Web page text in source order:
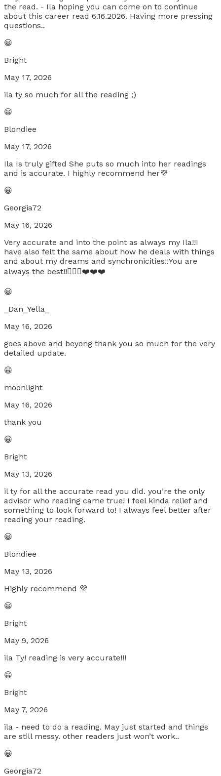
the read. - Ila hoping you can come on to continue
about this career read 6.16.2026. Having more pressing
questions..
😀
Bright
May 17, 2026
ila ty so much for all the reading ;)
😀
Blondiee
May 17, 2026
Ila Is truly gifted She puts so much into her readings
and is accurate. I highly recommend her💜
😀
Georgia72
May 16, 2026
Very accurate and into the point as always my Ila!!I
have also felt the same about how he deals with things
and about my dreams and synchronicities!!You are
always the best!!👌🏼🍀❤️❤️❤️
😀
_Dan_Yella_
May 16, 2026
goes above and beyong thank you so much for the very
detailed update.
😀
moonlight
May 16, 2026
thank you
😀
Bright
May 13, 2026
il ty for all the accurate read you did. you’re the only
advisor who reading came true! I feel kinda relief and
something to look forward to! I always feel better after
reading your reading.
😀
Blondiee
May 13, 2026
Highly recommend 💜
😀
Bright
May 9, 2026
ila Ty! reading is very accurate!!!
😀
Bright
May 7, 2026
ila - need to do a reading. May just started and things
are still messy. other readers just won’t work..
😀
Georgia72